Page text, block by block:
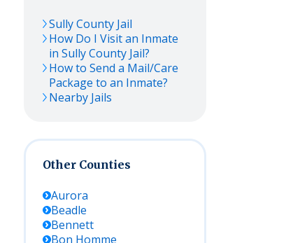
Sully County Jail
How Do I Visit an Inmate
in Sully County Jail?
How to Send a Mail/Care
Package to an Inmate?
Nearby Jails
Other Counties
Aurora
Beadle
Bennett
Bon Homme